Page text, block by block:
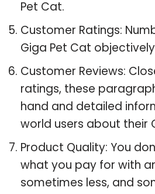
Pet Cat.
Customer Ratings:
Giga Pet Cat
Customer Reviews:
ratings, these
hand and detailed
world users about their
Product Quality: You
what you pay for with
sometimes less, and